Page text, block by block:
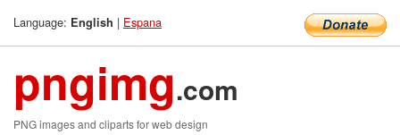
Language: English | Espana
pngimg.com
PNG images and cliparts for web design